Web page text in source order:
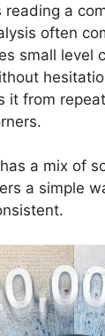
reading a
often
small level
it from
a mix of
a simple